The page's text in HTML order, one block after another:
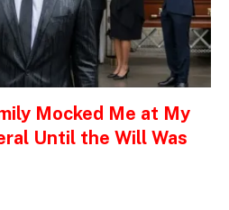
Mocked Me at My
Until the Will Was